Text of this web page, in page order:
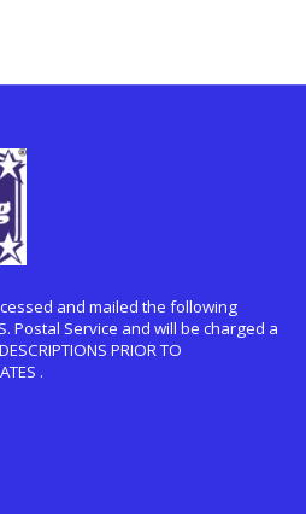
and mailed the following
Postal Service and will be charged a
PRIOR TO
.